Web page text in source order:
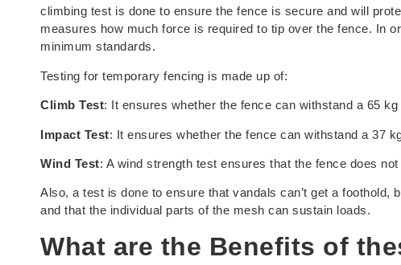
climbing test is done to ensure the fence is secure and will
measures how much force is required to tip over the fence. In
minimum standards.
Testing for temporary fencing is made up of:
Climb Test: It ensures whether the fence can withstand a 65
Impact Test: It ensures whether the fence can withstand a 37
Wind Test: A wind strength test ensures that the fence does
Also, a test is done to ensure that vandals can’t get a
and that the individual parts of the mesh can sustain loads.
What are the Benefits of